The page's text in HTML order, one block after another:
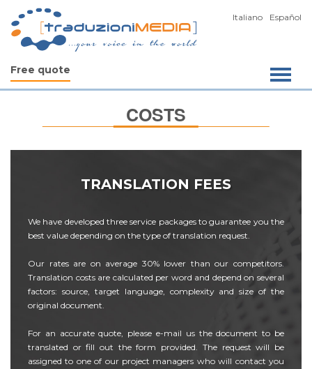
Free quote
Italiano Español
COSTS
TRANSLATION FEES
We have developed three service packages to guarantee you the
best value depending on the type of translation request.
Our rates are on average 30% lower than our competitors.
Translation costs are calculated per word and depend on several
factors: source, target language, complexity and size of the
original document.
For an accurate quote, please e-mail us the document to be
translated or fill out the form provided. The request will be
assigned to one of our project managers who will contact you